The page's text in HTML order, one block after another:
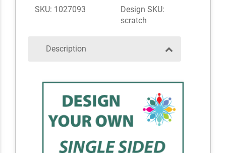
SKU: 1027093
Design SKU:
scratch
Description